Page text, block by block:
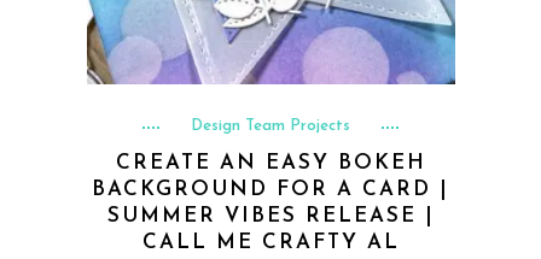
Design Team Projects
CREATE AN EASY BOKEH
BACKGROUND FOR A CARD |
SUMMER VIBES RELEASE |
CALL ME CRAFTY AL